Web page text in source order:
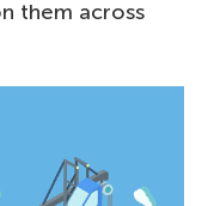
them across